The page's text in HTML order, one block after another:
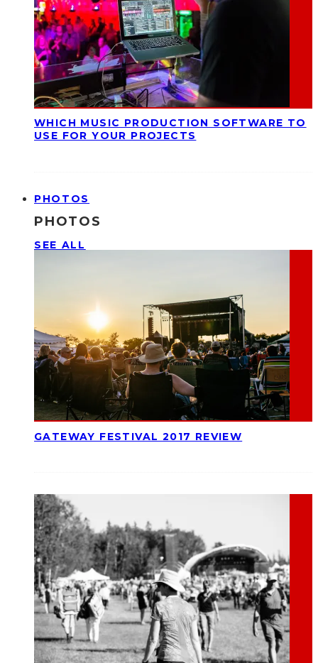
WHICH MUSIC PRODUCTION SOFTWARE TO
USE FOR YOUR PROJECTS
PHOTOS
PHOTOS
SEE ALL
GATEWAY FESTIVAL 2017 REVIEW